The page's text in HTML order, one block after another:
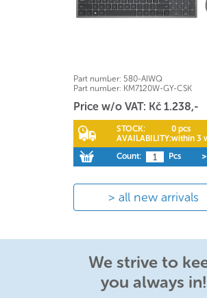
all new arrivals
Part number: 580-AIWQ
Part number: KM7120W-GY-CSK
Price w/o VAT: Kč 1.238,-
STOCK:
0 pcs
AVAILABILITY:within 3
Count:
Pcs
We strive to
you always in!